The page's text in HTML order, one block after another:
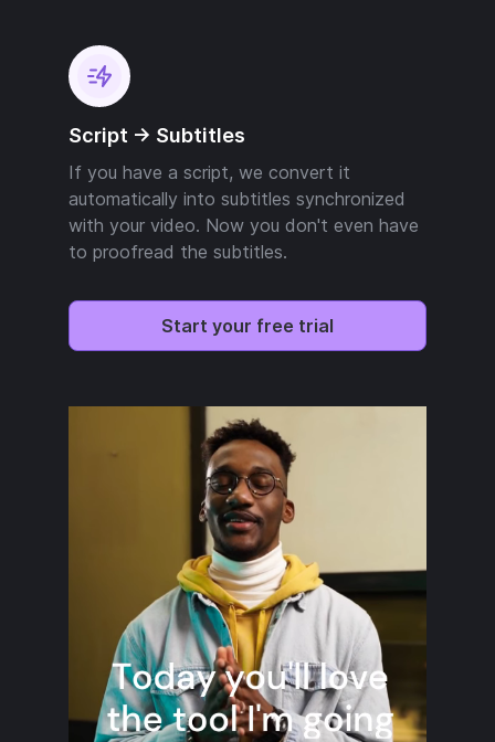
Script -> Subtitles
If you have a script, we convert it
automatically into subtitles synchronized
with your video. Now you don't even have
to proofread the subtitles.
Start your free trial